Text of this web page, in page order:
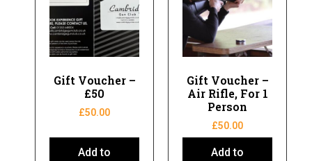
Gift Voucher –
£50
£50.00
Add to
Gift Voucher –
Air Rifle, For 1
Person
£50.00
Add to